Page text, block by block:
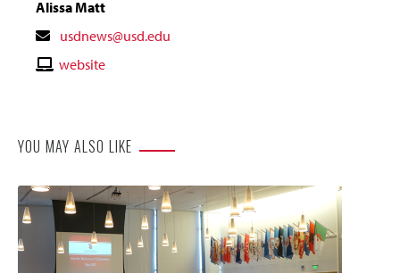
Alissa Matt
Contact
Email
usdnews@usd.edu
Contactwebsite
YOU MAY ALSO LIKE